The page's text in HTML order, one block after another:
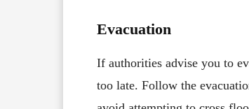
Evacuation
If authorities advise you to
too late. Follow the